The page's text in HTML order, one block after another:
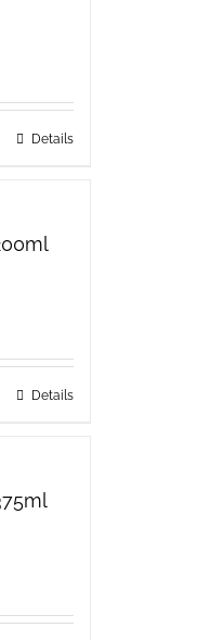
Details
Details